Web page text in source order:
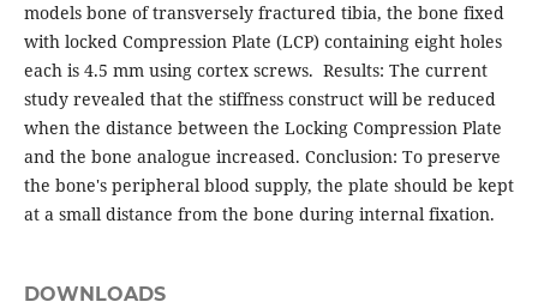
models bone of transversely fractured tibia, the bone fixed
with locked Compression Plate (LCP) containing eight holes
each is 4.5 mm using cortex screws. Results: The current
study revealed that the stiffness construct will be reduced
when the distance between the Locking Compression Plate
and the bone analogue increased. Conclusion: To preserve
the bone's peripheral blood supply, the plate should be kept
at a small distance from the bone during internal fixation.
DOWNLOADS